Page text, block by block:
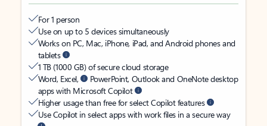
For 1 person
Use on up to 5 devices simultaneously
Works on PC, Mac, iPhone, iPad, and Android phones and
tablets
1 TB (1000 GB) of secure cloud storage
Word, Excel,
PowerPoint, Outlook and OneNote desktop
apps with Microsoft Copilot
Higher usage than free for select Copilot features
Use Copilot in select apps with work files in a secure way